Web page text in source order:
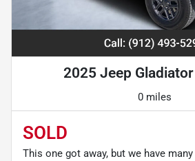
2025 Jeep
0 miles
SOLD
This one got away, but we have